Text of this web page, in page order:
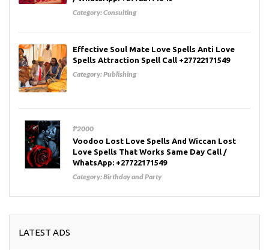
Category:Consulting
Effective Soul Mate Love Spells Anti Love
Spells Attraction Spell Call +27722171549
Category:Publishing
₱2000
Voodoo Lost Love Spells And Wiccan Lost
Love Spells That Works Same Day Call /
WhatsApp: +27722171549
Category:Birthday and Party
LATEST ADS